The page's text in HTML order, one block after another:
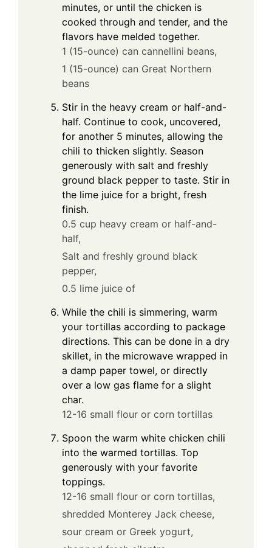
minutes, or until the chicken is
cooked through and tender, and the
flavors have melded together.
1 (15-ounce) can cannellini beans,
1 (15-ounce) can Great Northern
beans
Stir in the heavy cream or half-and-
half. Continue to cook, uncovered,
for another 5 minutes, allowing the
chili to thicken slightly. Season
generously with salt and freshly
ground black pepper to taste. Stir in
the lime juice for a bright, fresh
finish.
0.5 cup heavy cream or half-and-
half,
Salt and freshly ground black
pepper,
0.5 lime juice of
While the chili is simmering, warm
your tortillas according to package
directions. This can be done in a dry
skillet, in the microwave wrapped in
a damp paper towel, or directly
over a low gas flame for a slight
char.
12-16 small flour or corn tortillas
Spoon the warm white chicken chili
into the warmed tortillas. Top
generously with your favorite
toppings.
12-16 small flour or corn tortillas,
shredded Monterey Jack cheese,
sour cream or Greek yogurt,